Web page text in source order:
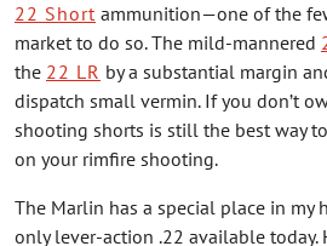
22 Short ammunition—one of the
market to do so. The mild-mannered
the 22 LR by a substantial margin
dispatch small vermin. If you don’t
shooting shorts is still the best way
on your rimfire shooting.
The Marlin has a special place in my
only lever-action .22 available